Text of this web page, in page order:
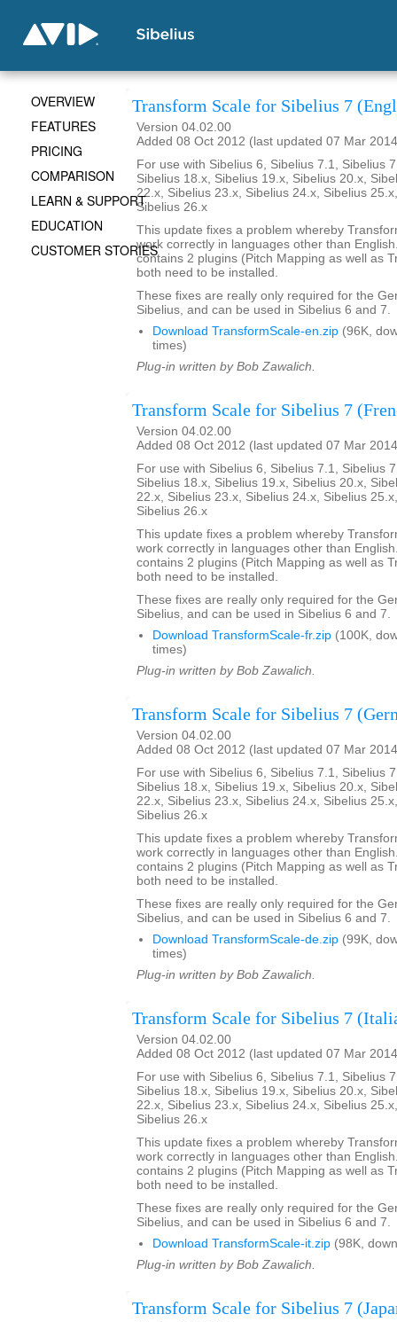
Transform Scale for Sibelius 7
Version 04.02.00
Added 08 Oct 2012 (last updated 07 Mar
For use with Sibelius 6, Sibelius 7.1, Sibelius
Sibelius 18.x, Sibelius 19.x, Sibelius 20.x,
22.x, Sibelius 23.x, Sibelius 24.x, Sibelius
Sibelius 26.x
This update fixes a problem whereby
work correctly in languages other than
contains 2 plugins (Pitch Mapping as well as
both need to be installed.
These fixes are really only required for the
Sibelius, and can be used in Sibelius 6 and 7.
Download TransformScale-en.zip (96K,
times)
Plug-in written by Bob Zawalich.
Transform Scale for Sibelius 7
Version 04.02.00
Added 08 Oct 2012 (last updated 07 Mar
For use with Sibelius 6, Sibelius 7.1, Sibelius
Sibelius 18.x, Sibelius 19.x, Sibelius 20.x,
22.x, Sibelius 23.x, Sibelius 24.x, Sibelius
Sibelius 26.x
This update fixes a problem whereby
work correctly in languages other than
contains 2 plugins (Pitch Mapping as well as
both need to be installed.
These fixes are really only required for the
Sibelius, and can be used in Sibelius 6 and 7.
Download TransformScale-fr.zip (100K,
times)
Plug-in written by Bob Zawalich.
Transform Scale for Sibelius 7
Version 04.02.00
Added 08 Oct 2012 (last updated 07 Mar
For use with Sibelius 6, Sibelius 7.1, Sibelius
Sibelius 18.x, Sibelius 19.x, Sibelius 20.x,
22.x, Sibelius 23.x, Sibelius 24.x, Sibelius
Sibelius 26.x
This update fixes a problem whereby
work correctly in languages other than
contains 2 plugins (Pitch Mapping as well as
both need to be installed.
These fixes are really only required for the
Sibelius, and can be used in Sibelius 6 and 7.
Download TransformScale-de.zip (99K,
times)
Plug-in written by Bob Zawalich.
Transform Scale for Sibelius 7
Version 04.02.00
Added 08 Oct 2012 (last updated 07 Mar
For use with Sibelius 6, Sibelius 7.1, Sibelius
Sibelius 18.x, Sibelius 19.x, Sibelius 20.x,
22.x, Sibelius 23.x, Sibelius 24.x, Sibelius
Sibelius 26.x
This update fixes a problem whereby
work correctly in languages other than
contains 2 plugins (Pitch Mapping as well as
both need to be installed.
These fixes are really only required for the
Sibelius, and can be used in Sibelius 6 and 7.
Download TransformScale-it.zip (98K,
Plug-in written by Bob Zawalich.
Transform Scale for Sibelius 7
OVERVIEW
FEATURES
PRICING
COMPARISON
LEARN & SUPPORT
EDUCATION
CUSTOMER STORIES